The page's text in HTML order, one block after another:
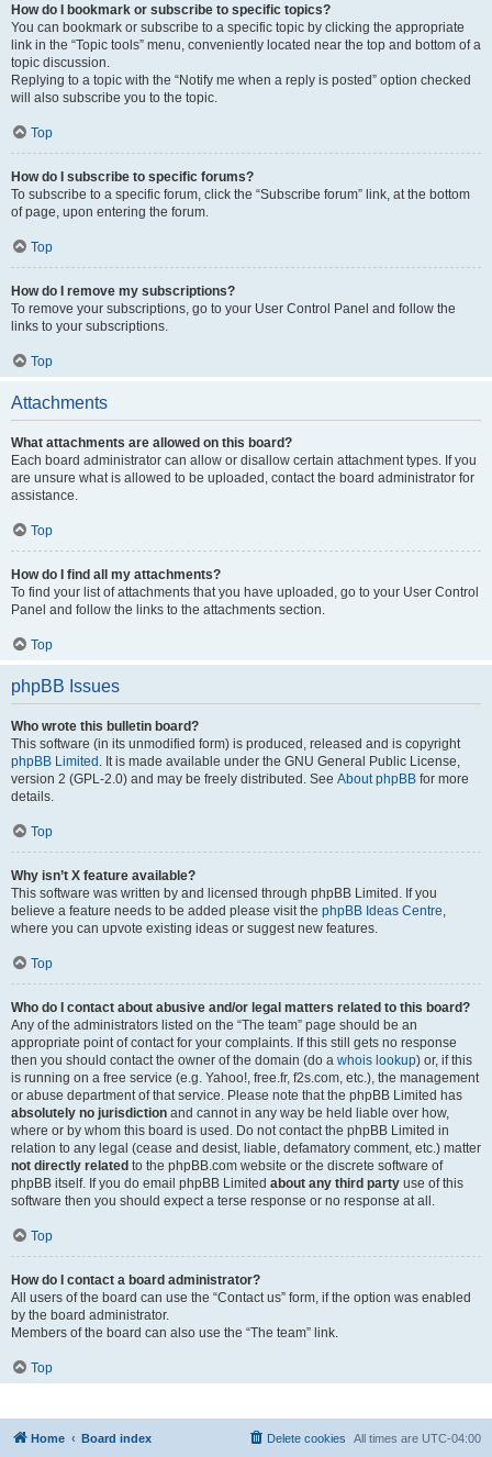
How do I bookmark or subscribe to specific topics?
You can bookmark or subscribe to a specific topic by clicking the appropriate
link in the “Topic tools” menu, conveniently located near the top and bottom of a
topic discussion.
Replying to a topic with the “Notify me when a reply is posted” option checked
will also subscribe you to the topic.
Top
How do I subscribe to specific forums?
To subscribe to a specific forum, click the “Subscribe forum” link, at the bottom
of page, upon entering the forum.
Top
How do I remove my subscriptions?
To remove your subscriptions, go to your User Control Panel and follow the
links to your subscriptions.
Top
Attachments
What attachments are allowed on this board?
Each board administrator can allow or disallow certain attachment types. If you
are unsure what is allowed to be uploaded, contact the board administrator for
assistance.
Top
How do I find all my attachments?
To find your list of attachments that you have uploaded, go to your User Control
Panel and follow the links to the attachments section.
Top
phpBB Issues
Who wrote this bulletin board?
This software (in its unmodified form) is produced, released and is copyright
phpBB Limited . It is made available under the GNU General Public License,
version 2 (GPL-2.0) and may be freely distributed. See About phpBB for more
details.
Top
Why isn’t X feature available?
This software was written by and licensed through phpBB Limited. If you
believe a feature needs to be added please visit the phpBB Ideas Centre
where you can upvote existing ideas or suggest new features.
Top
Who do I contact about abusive and/or legal matters related to this board?
Any of the administrators listed on the “The team” page should be an
appropriate point of contact for your complaints. If this still gets no response
then you should contact the owner of the domain (do a whois lookup) or, if this
is running on a free service (e.g. Yahoo!, free.fr, f2s.com, etc.), the management
or abuse department of that service. Please note that the phpBB Limited has
absolutely no jurisdiction and cannot in any way be held liable over how,
where or by whom this board is used. Do not contact the phpBB Limited in
relation to any legal (cease and desist, liable, defamatory comment, etc.) matter
not directly related to the phpBB.com website or the discrete software of
phpBB itself. If you do email phpBB Limited about any third party use of this
software then you should expect a terse response or no response at all.
Top
How do I contact a board administrator?
All users of the board can use the “Contact us” form, if the option was enabled
by the board administrator.
Members of the board can also use the “The team” link.
Top
Home Board index All times are UTC-04:00
Delete cookies